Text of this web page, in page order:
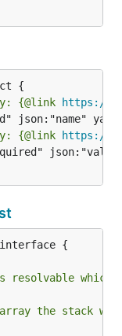
{@link https://
{@link https://
interface {
which
the stack